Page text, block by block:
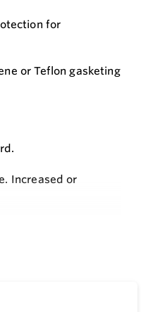
for
or Teflon gasketing
Increased or